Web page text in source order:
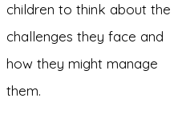
children to think about the
challenges they face and
how they might manage
them.